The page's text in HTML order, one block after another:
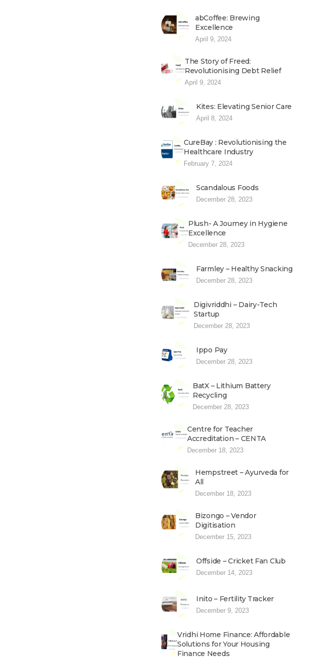
abCoffee: Brewing
Excellence
April 9, 2024
The Story of Freed:
Revolutionising Debt Relief
April 9, 2024
Kites: Elevating Senior Care
April 8, 2024
CureBay : Revolutionising the
Healthcare Industry
February 7, 2024
Scandalous Foods
December 28, 2023
Plush- A Journey in Hygiene
Excellence
December 28, 2023
Farmley – Healthy Snacking
December 28, 2023
Digivriddhi – Dairy-Tech
Startup
December 28, 2023
Ippo Pay
December 28, 2023
BatX – Lithium Battery
Recycling
December 28, 2023
Centre for Teacher
Accreditation – CENTA
December 18, 2023
Hempstreet – Ayurveda for
All
December 18, 2023
Bizongo – Vendor
Digitisation
December 15, 2023
Offside – Cricket Fan Club
December 14, 2023
Inito – Fertility Tracker
December 9, 2023
Vridhi Home Finance: Affordable
Solutions for Your Housing
Finance Needs